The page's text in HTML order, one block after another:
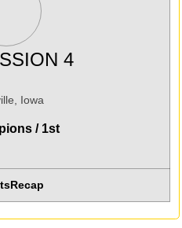
4
Iowa
/ 1st
Recap